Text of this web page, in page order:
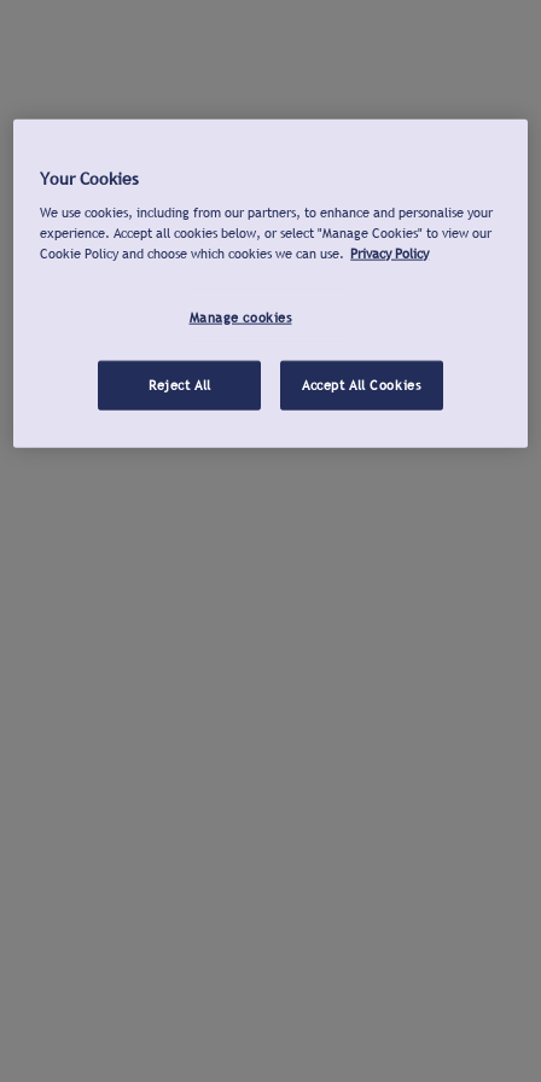
Your Cookies
We use cookies, including from our partners, to enhance and personalise your
experience. Accept all cookies below, or select "Manage Cookies" to view our
Cookie Policy and choose which cookies we can use. Privacy Policy
Manage cookies
Reject All Accept All Cookies